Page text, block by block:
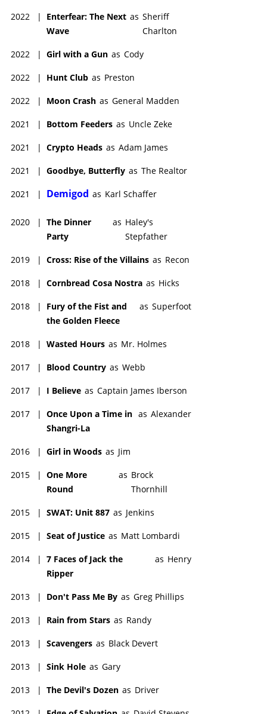
2022 |
Enterfear: The Next
Wave
as Sheriff
Charlton
2022 | Girl with a Gun as Cody
2022 | Hunt Club as Preston
2022 | Moon Crash as General Madden
2021 | Bottom Feeders as Uncle Zeke
2021 | Crypto Heads as Adam James
2021 | Goodbye, Butterfly as The Realtor
2021 | Demigod as Karl Schaffer
2020 | The Dinner
Party
as Haley's
Stepfather
2019 | Cross: Rise of the Villains as Recon
2018 | Cornbread Cosa Nostra as Hicks
2018 |
Fury of the Fist and
the Golden Fleece
as Superfoot
2018 | Wasted Hours as Mr. Holmes
2017 | Blood Country as Webb
2017 | I Believe as Captain James Iberson
2017 | Once Upon a Time in
Shangri-La
as Alexander
2016 | Girl in Woods as Jim
2015 | One More
Round
as Brock
Thornhill
2015 | SWAT: Unit 887 as Jenkins
2015 | Seat of Justice as Matt Lombardi
2014 | 7 Faces of Jack the
Ripper
as Henry
2013 | Don't Pass Me By as Greg Phillips
2013 | Rain from Stars as Randy
2013 | Scavengers as Black Devert
2013 | Sink Hole as Gary
2013 | The Devil's Dozen as Driver